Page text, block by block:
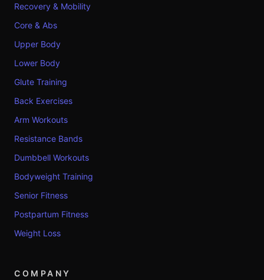
Recovery & Mobility
Core & Abs
Upper Body
Lower Body
Glute Training
Back Exercises
Arm Workouts
Resistance Bands
Dumbbell Workouts
Bodyweight Training
Senior Fitness
Postpartum Fitness
Weight Loss
COMPANY